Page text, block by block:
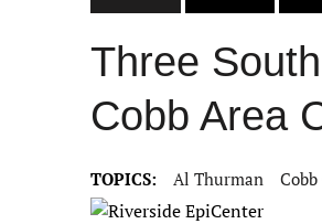
Three
Cobb Area
TOPICS: Al Thurman